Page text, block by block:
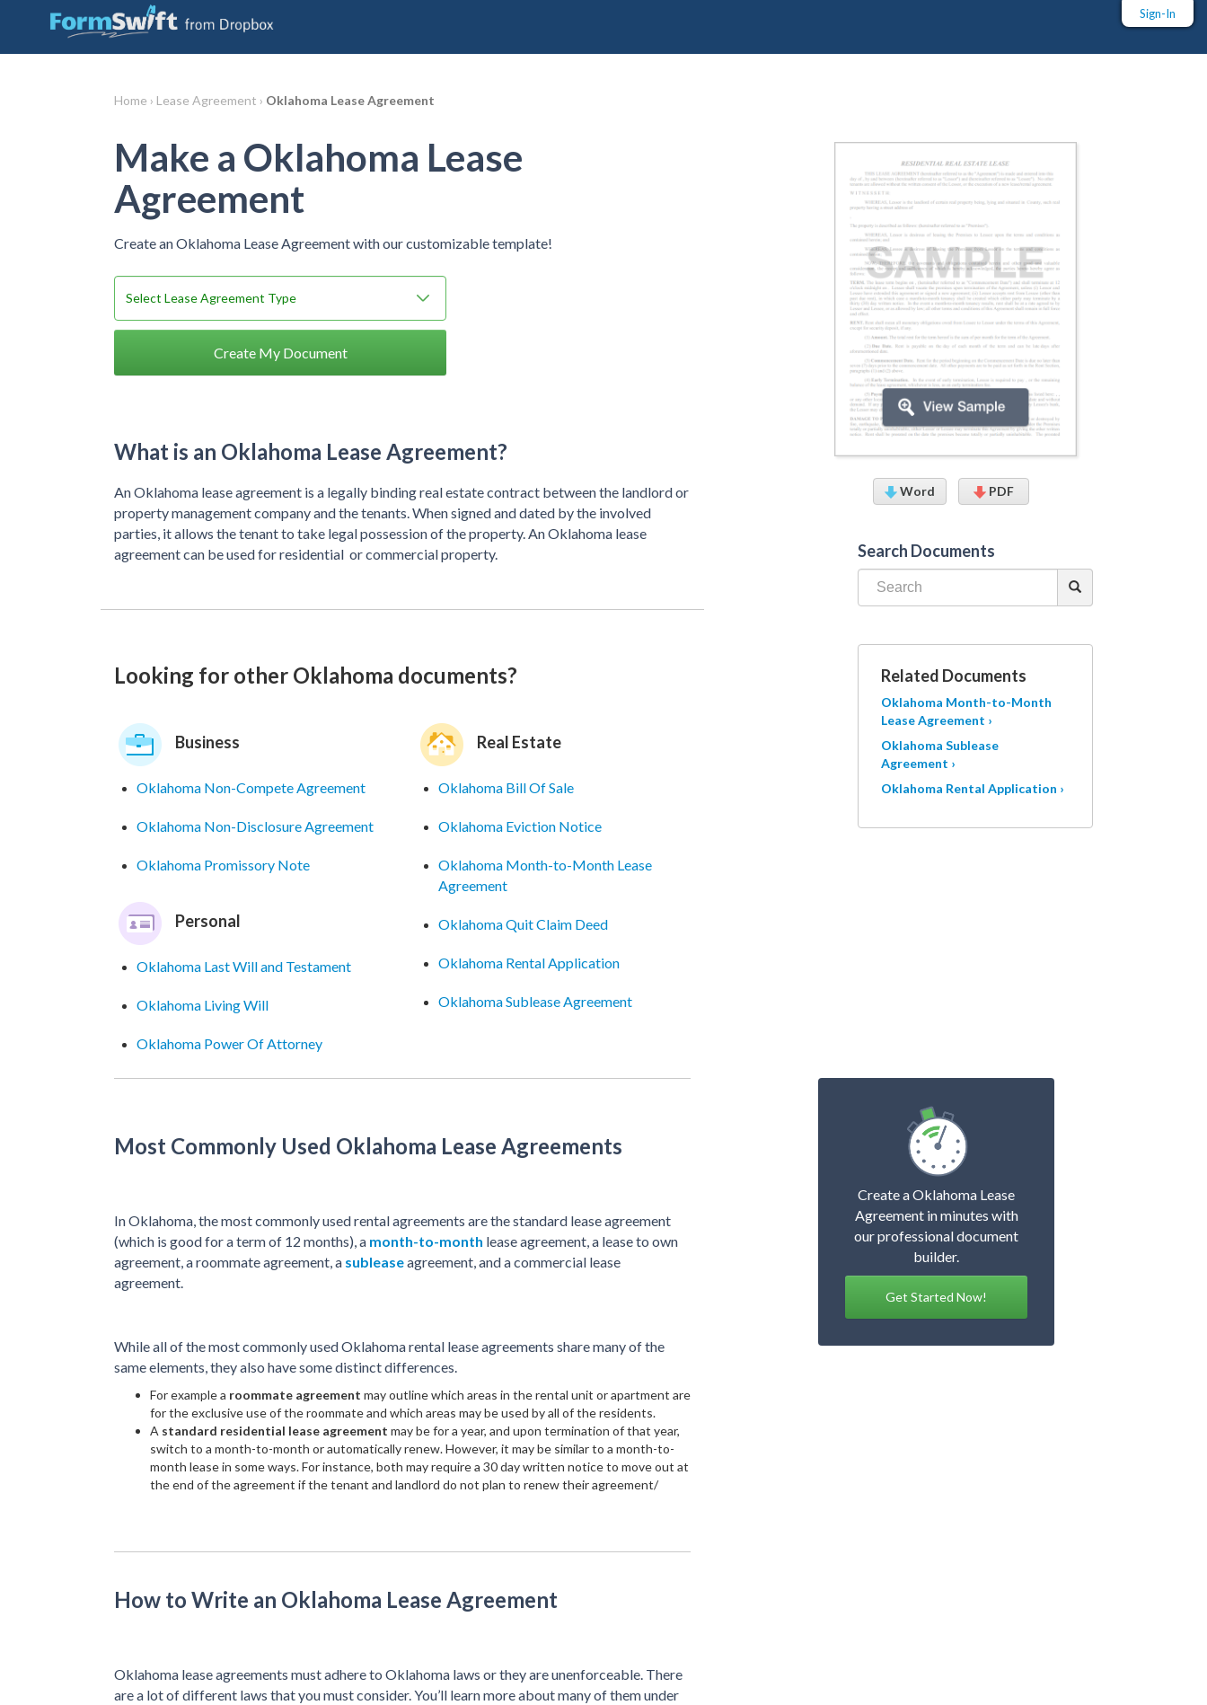
Sign-In
Home › Lease Agreement › Oklahoma Lease Agreement
Make a Oklahoma Lease
Agreement
Create an Oklahoma Lease Agreement with our customizable template!
Create My Document
What is an Oklahoma Lease Agreement?
An Oklahoma lease agreement is a legally binding real estate contract between the landlord or
property management company and the tenants. When signed and dated by the involved
parties, it allows the tenant to take legal possession of the property. An Oklahoma lease
agreement can be used for residential or commercial property.
Looking for other Oklahoma documents?
Business
Oklahoma Non-Compete Agreement
Oklahoma Non-Disclosure Agreement
Oklahoma Promissory Note
Personal
Oklahoma Last Will and Testament
Oklahoma Living Will
Oklahoma Power Of Attorney
Real Estate
Oklahoma Bill Of Sale
Oklahoma Eviction Notice
Oklahoma Month-to-Month Lease
Agreement
Oklahoma Quit Claim Deed
Oklahoma Rental Application
Oklahoma Sublease Agreement
Word PDF
Search Documents
Related Documents
Oklahoma Month-to-Month
Lease Agreement ›
Oklahoma Sublease
Agreement ›
Oklahoma Rental Application ›
Most Commonly Used Oklahoma Lease Agreements
In Oklahoma, the most commonly used rental agreements are the standard lease agreement
(which is good for a term of 12 months), a month-to-month lease agreement, a lease to own
agreement, a roommate agreement, a subleaseagreement, and a commercial lease
agreement.
While all of the most commonly used Oklahoma rental lease agreements share many of the
same elements, they also have some distinct differences.
For example a roommate agreement may outline which areas in the rental unit or apartment are
for the exclusive use of the roommate and which areas may be used by all of the residents.
A standard residential lease agreement may be for a year, and upon termination of that year,
switch to a month-to-month or automatically renew. However, it may be similar to a month-to-
month lease in some ways. For instance, both may require a 30 day written notice to move out at
the end of the agreement if the tenant and landlord do not plan to renew their agreement/
How to Write an Oklahoma Lease Agreement
Oklahoma lease agreements must adhere to Oklahoma laws or they are unenforceable. There
are a lot of different laws that you must consider. You’ll learn more about many of them under
Create a Oklahoma Lease
Agreement in minutes with
our professional document
builder.
Get Started Now!